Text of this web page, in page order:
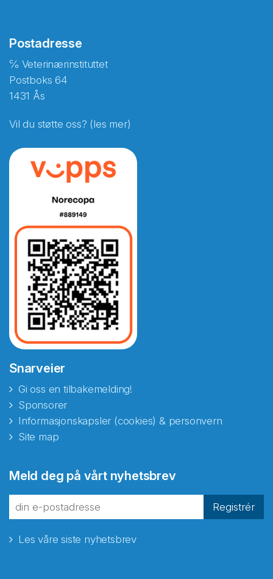
Postadresse
℅ Veterinærinstituttet
Postboks 64
1431 Ås
Vil du støtte oss? (les mer)
Snarveier
Gi oss en tilbakemelding!
Sponsorer
Informasjonskapsler (cookies) & personvern
Site map
Meld deg på vårt nyhetsbrev
Registrér
Les våre siste nyhetsbrev